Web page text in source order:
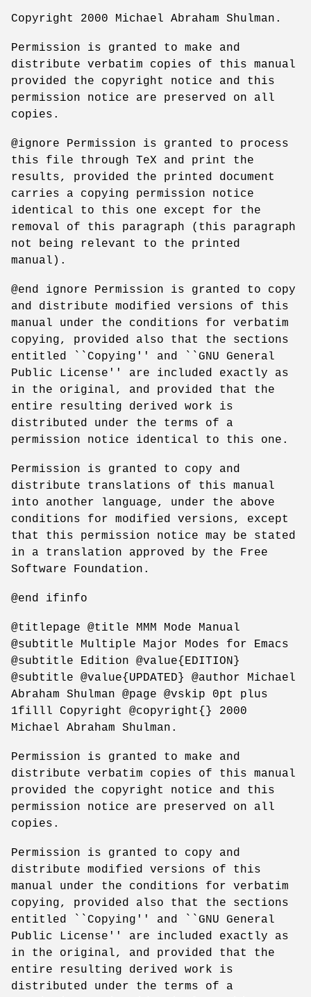
Copyright 2000 Michael Abraham Shulman.
Permission is granted to make and
distribute verbatim copies of this manual
provided the copyright notice and this
permission notice are preserved on all
copies.
@ignore Permission is granted to process
this file through TeX and print the
results, provided the printed document
carries a copying permission notice
identical to this one except for the
removal of this paragraph (this paragraph
not being relevant to the printed
manual).
@end ignore Permission is granted to copy
and distribute modified versions of this
manual under the conditions for verbatim
copying, provided also that the sections
entitled ``Copying'' and ``GNU General
Public License'' are included exactly as
in the original, and provided that the
entire resulting derived work is
distributed under the terms of a
permission notice identical to this one.
Permission is granted to copy and
distribute translations of this manual
into another language, under the above
conditions for modified versions, except
that this permission notice may be stated
in a translation approved by the Free
Software Foundation.
@end ifinfo
@titlepage @title MMM Mode Manual
@subtitle Multiple Major Modes for Emacs
@subtitle Edition @value{EDITION}
@subtitle @value{UPDATED} @author Michael
Abraham Shulman @page @vskip 0pt plus
1filll Copyright @copyright{} 2000
Michael Abraham Shulman.
Permission is granted to make and
distribute verbatim copies of this manual
provided the copyright notice and this
permission notice are preserved on all
copies.
Permission is granted to copy and
distribute modified versions of this
manual under the conditions for verbatim
copying, provided also that the sections
entitled ``Copying'' and ``GNU General
Public License'' are included exactly as
in the original, and provided that the
entire resulting derived work is
distributed under the terms of a